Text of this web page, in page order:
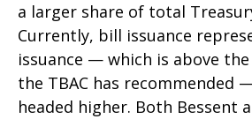
a larger share of total
Currently, bill issuance
issuance — which is above
the TBAC has recommended
headed higher. Both Bessent